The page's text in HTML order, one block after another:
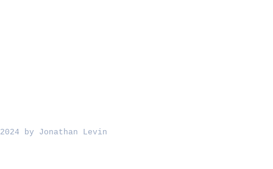
2024 by Jonathan Levin